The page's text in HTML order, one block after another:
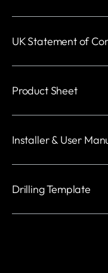
UK Statement of
Product Sheet
Installer & User
Drilling Template